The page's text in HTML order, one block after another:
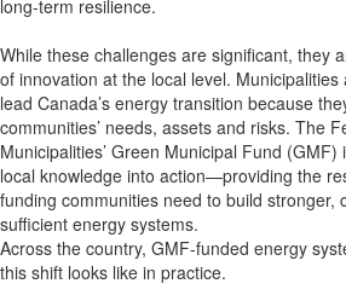
long-term resilience.
While these challenges are significant, they
of innovation at the local level.
lead Canada’s energy transition because
communities’ needs, assets and risks. The
Municipalities’ Green Municipal Fund
local knowledge into action—providing the
funding communities need to build stronger,
sufficient energy systems.
Across the country, GMF-funded energy
this shift looks like in practice.